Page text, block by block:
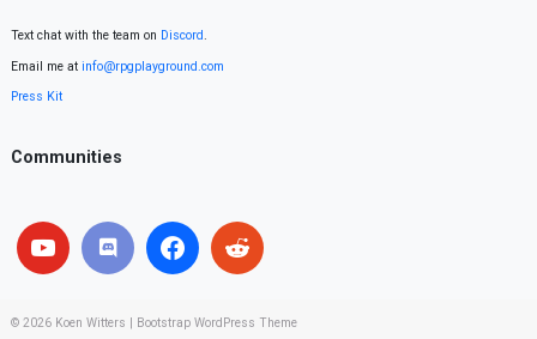
Text chat with the team on Discord.
Email me at info@rpgplayground.com
Press Kit
Communities
© 2026 Koen Witters Bootstrap WordPress Theme